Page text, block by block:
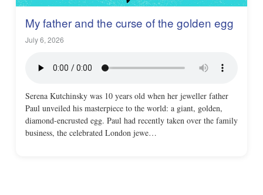
My father and the curse of the golden egg
July 6, 2026
Serena Kutchinsky was 10 years old when her jeweller father
Paul unveiled his masterpiece to the world: a giant, golden,
diamond-encrusted egg. Paul had recently taken over the family
business, the celebrated London jewe…